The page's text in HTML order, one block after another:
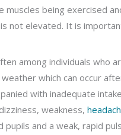
muscles being exercised
not elevated. It is
among individuals who
which can occur
with inadequate
weakness,
pupils and a weak, rapid